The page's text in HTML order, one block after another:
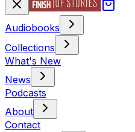
Audiobooks
Collections
What's New
News
Podcasts
About
Contact